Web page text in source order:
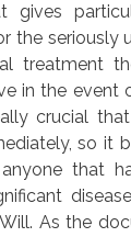
gives
the seriously
treatment
in the event
crucial
so it
that
As the